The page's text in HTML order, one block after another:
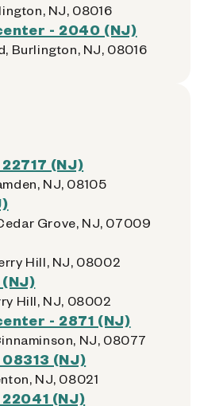
NJ, 08016
- 2040 (NJ)
Burlington, NJ, 08016
(NJ)
NJ, 08105
Grove, NJ, 07009
Hill, NJ, 08002
Hill, NJ, 08002
- 2871 (NJ)
NJ, 08077
(NJ)
NJ, 08021
(NJ)